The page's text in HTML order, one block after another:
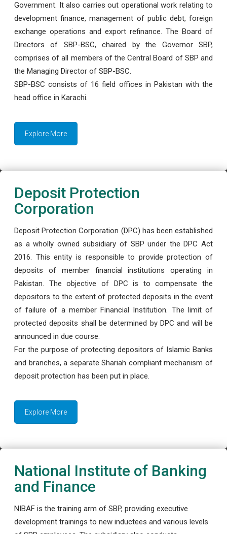
Government. It also carries out operational work relating to
development finance, management of public debt, foreign
exchange operations and export refinance. The Board of
Directors of SBP-BSC, chaired by the Governor SBP,
comprises of all members of the Central Board of SBP and
the Managing Director of SBP-BSC.
SBP-BSC consists of 16 field offices in Pakistan with the
head office in Karachi.
Explore More
Deposit Protection
Corporation
Deposit Protection Corporation (DPC) has been established
as a wholly owned subsidiary of SBP under the DPC Act
2016. This entity is responsible to provide protection of
deposits of member financial institutions operating in
Pakistan. The objective of DPC is to compensate the
depositors to the extent of protected deposits in the event
of failure of a member Financial Institution. The limit of
protected deposits shall be determined by DPC and will be
announced in due course.
For the purpose of protecting depositors of Islamic Banks
and branches, a separate Shariah compliant mechanism of
deposit protection has been put in place.
Explore More
National Institute of Banking
and Finance
NIBAF is the training arm of SBP, providing executive
development trainings to new inductees and various levels